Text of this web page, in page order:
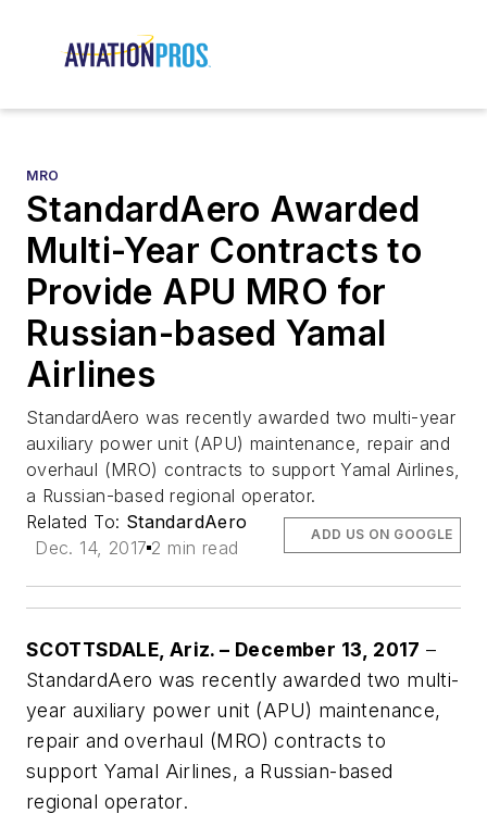
MRO
StandardAero Awarded
Multi-Year Contracts to
Provide APU MRO for
Russian-based Yamal
Airlines
StandardAero was recently awarded two multi-year
auxiliary power unit (APU) maintenance, repair and
overhaul (MRO) contracts to support Yamal Airlines,
a Russian-based regional operator.
Related To: StandardAero
Dec. 14, 2017 2 min read
ADD US ON GOOGLE
SCOTTSDALE, Ariz. – December 13, 2017 –
StandardAero was recently awarded two multi-
year auxiliary power unit (APU) maintenance,
repair and overhaul (MRO) contracts to
support Yamal Airlines, a Russian-based
regional operator.